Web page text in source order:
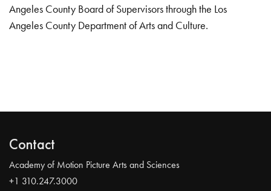
Angeles County Board of Supervisors through the Los
Angeles County Department of Arts and Culture.
Contact
Academy of Motion Picture Arts and Sciences
+1 310.247.3000